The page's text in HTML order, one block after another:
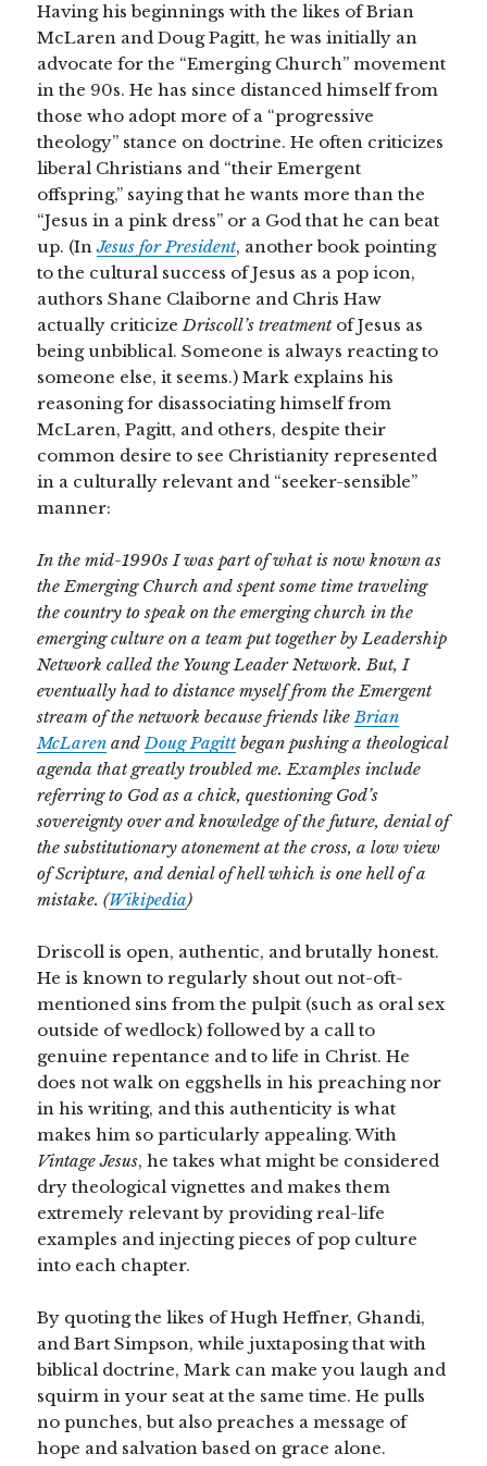
Having his beginnings with the likes of Brian
McLaren and Doug Pagitt, he was initially an
advocate for the “Emerging Church” movement
in the 90s. He has since distanced himself from
those who adopt more of a “progressive
theology” stance on doctrine. He often criticizes
liberal Christians and “their Emergent
offspring,” saying that he wants more than the
“Jesus in a pink dress” or a God that he can beat
up. (InJesus for President, another book pointing
to the cultural success of Jesus as a pop icon,
authors Shane Claiborne and Chris Haw
actually criticizeDriscoll’s treatmentof Jesus as
being unbiblical. Someone is always reacting to
someone else, it seems.)Mark explains his
reasoning for disassociating himself from
McLaren, Pagitt, and others, despite their
common desire to see Christianity represented
in a culturally relevant and “seeker-sensible”
manner:
In the mid-1990s I was part of what is now known as
the Emerging Church and spent some time traveling
the country to speak on the emerging church in the
emerging culture on a team put together by Leadership
Network called the Young Leader Network. But, I
eventually had to distance myself from the Emergent
stream of the network because friends likeBrian
McLaren andDoug Pagittbegan pushing a theological
agenda that greatly troubled me. Examples include
referring to God as a chick, questioning God’s
sovereignty over and knowledge of the future, denial of
the substitutionary atonement at the cross, a low view
of Scripture, and denial of hell which is one hell of a
mistake. (Wikipedia)
Driscoll is open, authentic, and brutally honest.
He is known to regularly shout out not-oft-
mentioned sins from the pulpit (such as oral sex
outside of wedlock) followed by a call to
genuine repentance and to life in Christ. He
does not walk on eggshells in his preaching nor
in his writing, and this authenticity is what
makes him so particularly appealing. With
Vintage Jesus, he takes what might be considered
dry theological vignettes and makes them
extremely relevant by providing real-life
examples and injecting pieces of pop culture
into each chapter.
By quoting the likes of Hugh Heffner, Ghandi,
and Bart Simpson, while juxtaposing that with
biblical doctrine, Mark can make you laugh and
squirm in your seat at the same time. He pulls
no punches, but also preaches a message of
hope and salvation based on grace alone.